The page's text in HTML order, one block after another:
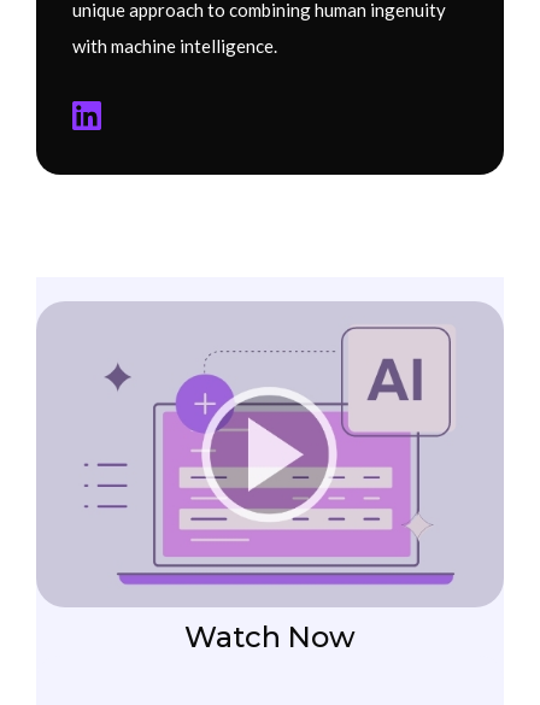
unique approach to combining human ingenuity
with machine intelligence.
Watch Now